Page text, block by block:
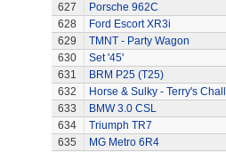
627
Porsche 962C
628
Ford Escort XR3i
629
TMNT - Party Wagon
630
Set '45'
631
BRM P25 (T25)
632
Horse & Sulky - Terry's
633
BMW 3.0 CSL
634
Triumph TR7
635
MG Metro 6R4